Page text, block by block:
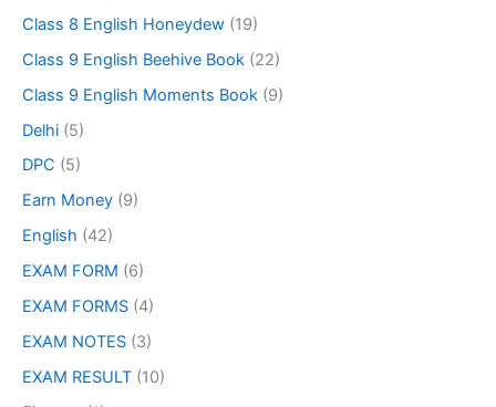
Class 8 English Honeydew (19)
Class 9 English Beehive Book (22)
Class 9 English Moments Book (9)
Delhi (5)
DPC (5)
Earn Money (9)
English (42)
EXAM FORM (6)
EXAM FORMS (4)
EXAM NOTES (3)
EXAM RESULT (10)